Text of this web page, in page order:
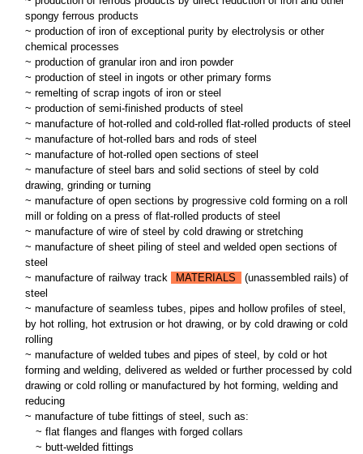
spongy ferrous products
~ production of iron of exceptional purity by electrolysis or other
chemical processes
~ production of granular iron and iron powder
~ production of steel in ingots or other primary forms
~ remelting of scrap ingots of iron or steel
~ production of semi-finished products of steel
~ manufacture of hot-rolled and cold-rolled flat-rolled products of steel
~ manufacture of hot-rolled bars and rods of steel
~ manufacture of hot-rolled open sections of steel
~ manufacture of steel bars and solid sections of steel by cold
drawing, grinding or turning
~ manufacture of open sections by progressive cold forming on a roll
mill or folding on a press of flat-rolled products of steel
~ manufacture of wire of steel by cold drawing or stretching
~ manufacture of sheet piling of steel and welded open sections of
steel
~ manufacture of railway track
MATERIALS
(unassembled rails) of
steel
~ manufacture of seamless tubes, pipes and hollow profiles of steel,
by hot rolling, hot extrusion or hot drawing, or by cold drawing or cold
rolling
~ manufacture of welded tubes and pipes of steel, by cold or hot
forming and welding, delivered as welded or further processed by cold
drawing or cold rolling or manufactured by hot forming, welding and
reducing
~ manufacture of tube fittings of steel, such as:
~ flat flanges and flanges with forged collars
~ butt-welded fittings